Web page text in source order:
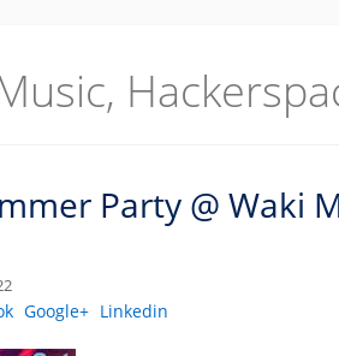
Party @ Waki
Google+ Linkedin